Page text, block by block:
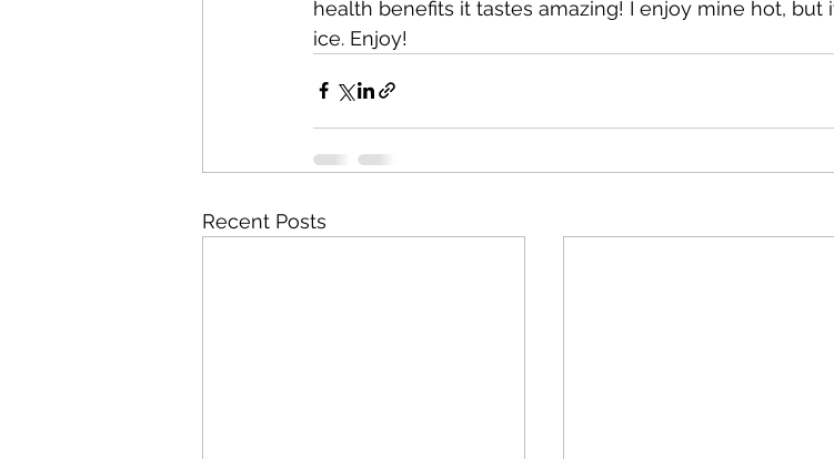
health benefits it tastes amazing! I enjoy mine hot,
ice. Enjoy!
Recent Posts